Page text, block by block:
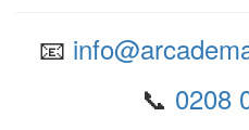
📧
📞 0208